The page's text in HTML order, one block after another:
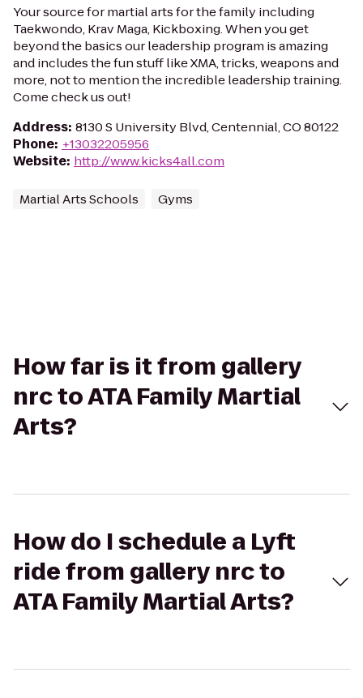
Your source for martial arts for the family including
Taekwondo, Krav Maga, Kickboxing. When you get
beyond the basics our leadership program is amazing
and includes the fun stuff like XMA, tricks, weapons and
more, not to mention the incredible leadership training.
Come check us out!
Address: 8130 S University Blvd, Centennial, CO 80122
Phone: +13032205956
Website: http://www.kicks4all.com
Martial Arts Schools Gyms
How far is it from gallery
nrc to ATA Family Martial
Arts?
How do I schedule a Lyft
ride from gallery nrc to
ATA Family Martial Arts?